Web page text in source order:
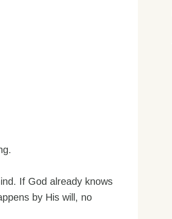
If God already knows
by His will, no